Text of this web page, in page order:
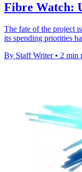
Fibre Watch:
The fate of the project
its spending priorities
By Staff Writer • 2 min